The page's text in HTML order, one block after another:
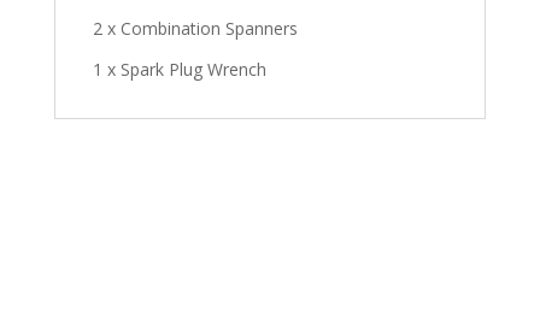
2 x Combination Spanners
1 x Spark Plug Wrench